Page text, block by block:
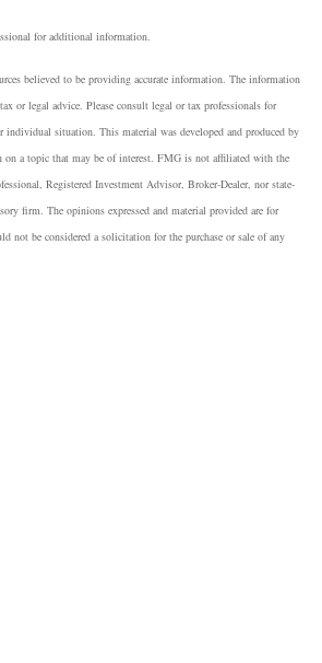
for additional information.
believed to be providing accurate information. The information
or legal advice. Please consult legal or tax professionals for
individual situation. This material was developed and produced by
a topic that may be of interest. FMG is not affiliated with the
Registered Investment Advisor, Broker-Dealer, nor state-
firm. The opinions expressed and material provided are for
not be considered a solicitation for the purchase or sale of any